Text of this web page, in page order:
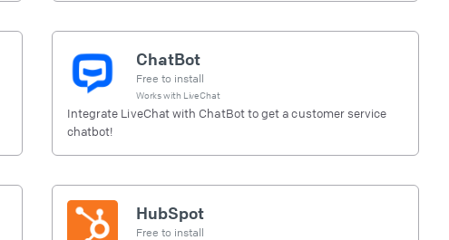
ChatBot
Free to install
Works with LiveChat
Integrate LiveChat with ChatBot to get a customer service
chatbot!
HubSpot
Free to install